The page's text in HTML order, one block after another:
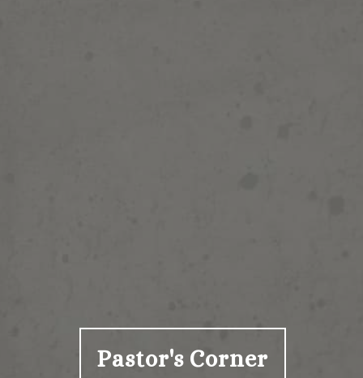
Pastor's Corner